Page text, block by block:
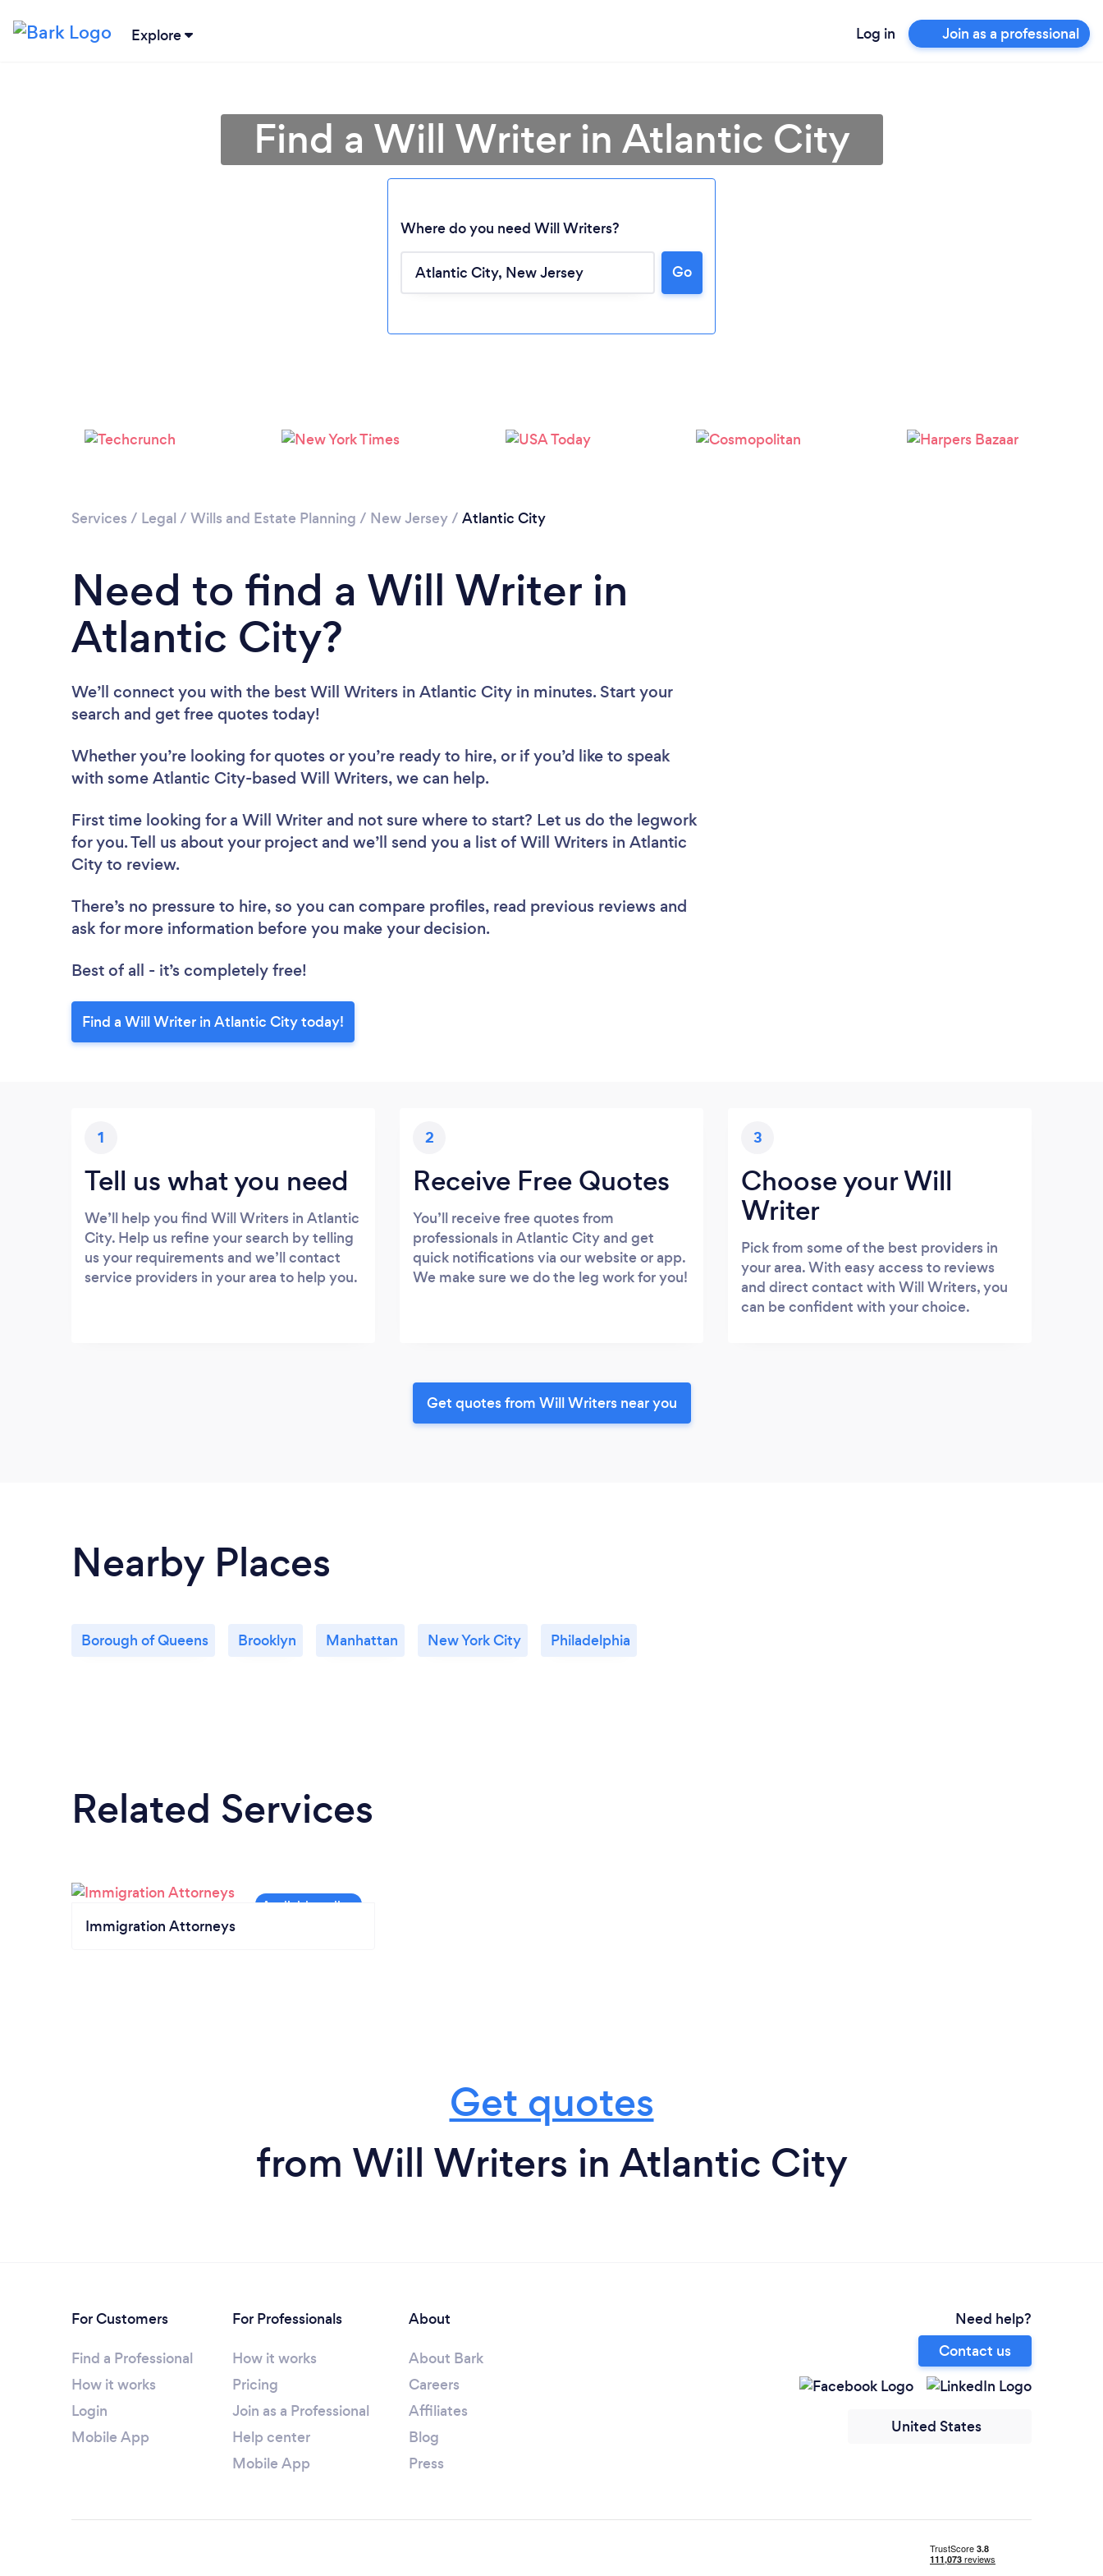
Explore Log in Join as a professional
Loading...
Please wait ...
Find a Will Writer in Atlantic City
Where do you need Will Writers?
Go
Services / Legal / Wills and Estate Planning / New Jersey/ Atlantic City
Need to find a Will Writer in
Atlantic City?
We’ll connect you with the best Will Writers in Atlantic City in minutes. Start your
search and get free quotes today!
Whether you’re looking for quotes or you’re ready to hire, or if you’d like to speak
with some Atlantic City-based Will Writers, we can help.
First time looking for a Will Writer and not sure where to start? Let us do the legwork
for you. Tell us about your project and we’ll send you a list of Will Writers in Atlantic
City to review.
There’s no pressure to hire, so you can compare profiles, read previous reviews and
ask for more information before you make your decision.
Best of all - it’s completely free!
Find a Will Writer in Atlantic City today!
1
Tell us what you need
We’ll help you find Will Writers in Atlantic
City. Help us refine your search by telling
us your requirements and we’ll contact
service providers in your area to help you.
2
Receive Free Quotes
You’ll receive free quotes from
professionals in Atlantic City and get
quick notifications via our website or app.
We make sure we do the leg work for you!
3
Choose your Will
Writer
Pick from some of the best providers in
your area. With easy access to reviews
and direct contact with Will Writers, you
can be confident with your choice.
Get quotes from Will Writers near you
Nearby Places
Borough of Queens Brooklyn Manhattan New York City Philadelphia
Related Services
Immigration Attorneys
Get quotes
from Will Writers in Atlantic City
For Customers
Find a Professional
How it works
Login
Mobile App
For Professionals
How it works
Pricing
Join as a Professional
Help center
Mobile App
About
About Bark
Careers
Affiliates
Blog
Press
Need help?
Contact us
United States